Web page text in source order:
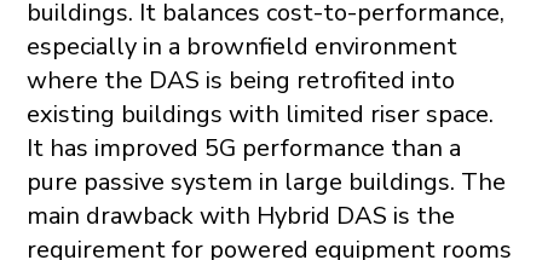
buildings. It balances cost-to-performance,
especially in a brownfield environment
where the DAS is being retrofited into
existing buildings with limited riser space.
It has improved 5G performance than a
pure passive system in large buildings. The
main drawback with Hybrid DAS is the
requirement for powered equipment rooms